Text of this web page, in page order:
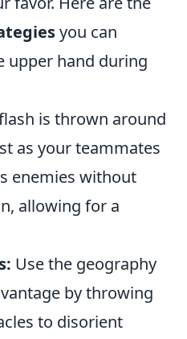
you can
upper hand during
is thrown around
as your teammates
enemies without
allowing for a
Use the geography
by throwing
to disorient